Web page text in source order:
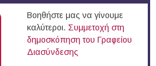
Βοηθήστε μας να γίνουμε
καλύτεροι. Συμμετοχή στη
δημοσκόπηση του Γραφείου
Διασύνδεσης